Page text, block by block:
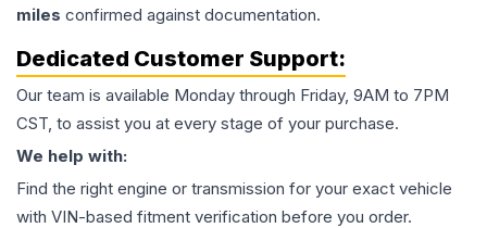
miles confirmed against documentation.
Dedicated Customer Support:
Our team is available Monday through Friday, 9AM to 7PM
CST, to assist you at every stage of your purchase.
We help with:
Find the right engine or transmission for your exact vehicle
with VIN-based fitment verification before you order.